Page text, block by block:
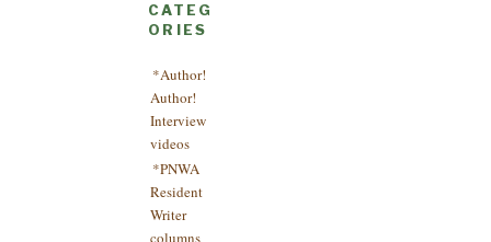
CATEG
ORIES
*Author!
Author!
Interview
videos
*PNWA
Resident
Writer
columns